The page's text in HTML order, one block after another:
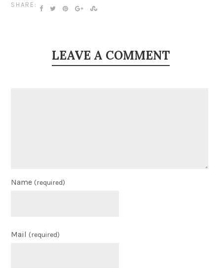
SHARE:
LEAVE A COMMENT
Name (required)
Mail (required)